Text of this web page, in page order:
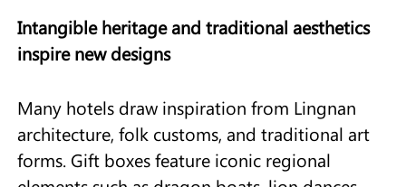
Intangible heritage and traditional aesthetics
inspire new designs
Many hotels draw inspiration from Lingnan
architecture, folk customs, and traditional art
forms. Gift boxes feature iconic regional